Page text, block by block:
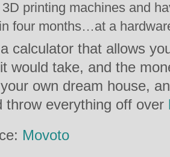
printing machines and
four months…at a
calculator that allows
would take, and the
own dream house,
throw everything off over
Movoto